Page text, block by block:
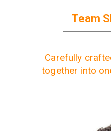
Team
Carefully
together into